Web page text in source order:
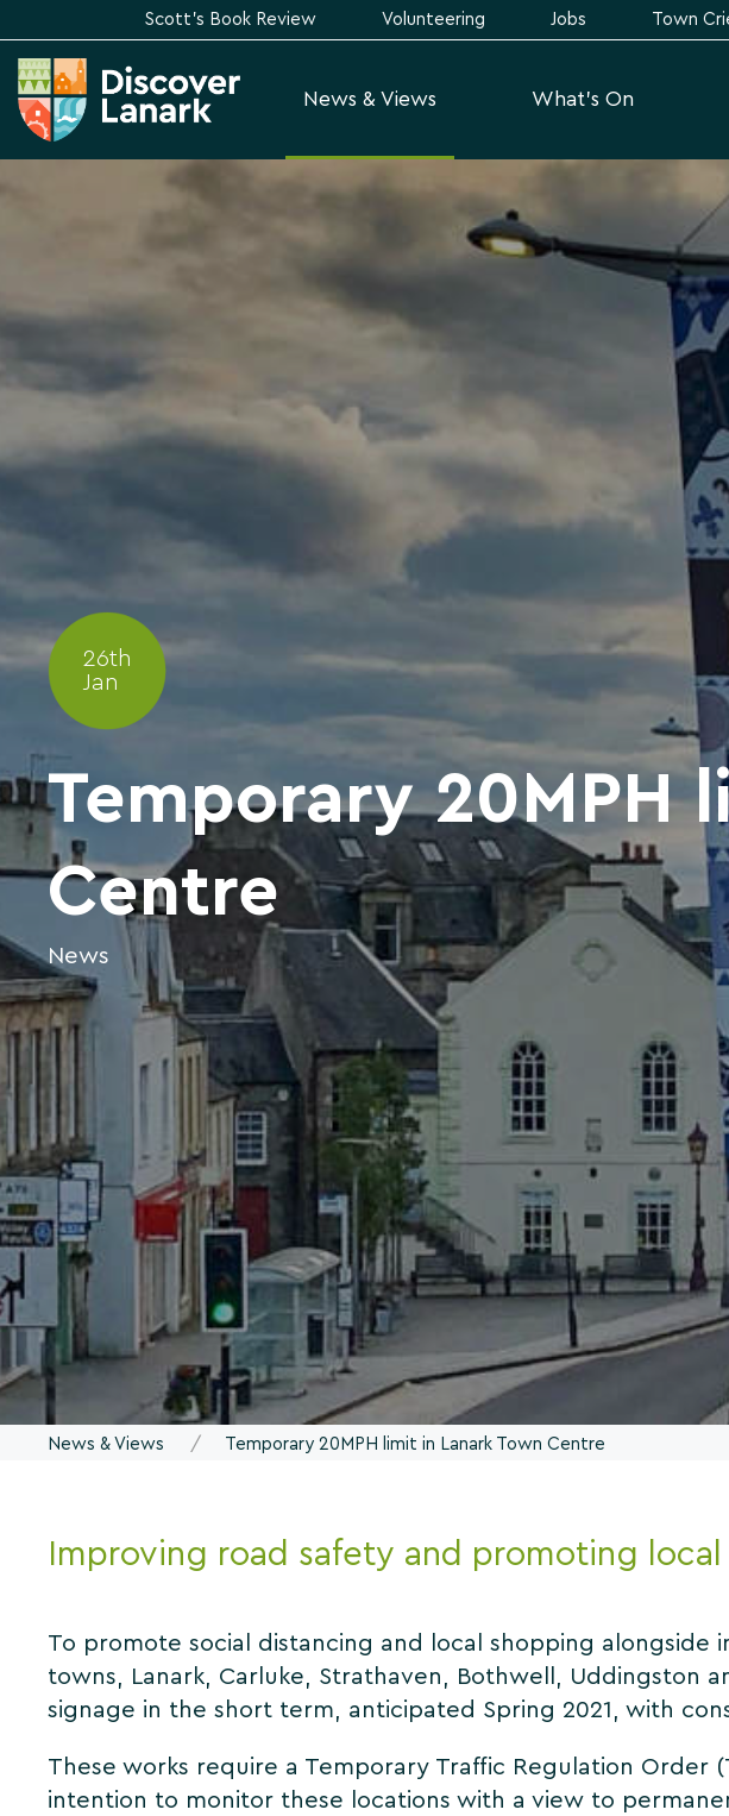
Scott's Book Review Volunteering Jobs Town
News & Views What's On
26th
Jan
Temporary 20MPH
Centre
News
News & Views Temporary 20MPH limit in Lanark Town Centre
Improving road safety and promoting
To promote social distancing and local shopping
towns, Lanark, Carluke, Strathaven, Bothwell, Uddingston
signage in the short term, anticipated Spring 2021, with
These works require a Temporary Traffic Regulation Order
intention to monitor these locations with a view to